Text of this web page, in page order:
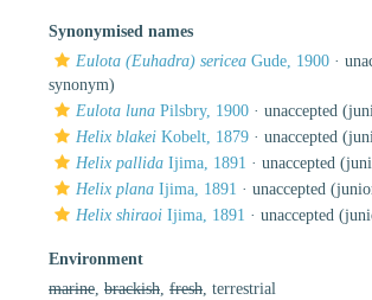
Synonymised names
Eulota (Euhadra) sericea Gude, 1900 ·
synonym)
Eulota luna Pilsbry, 1900 · unaccepted
Helix blakei Kobelt, 1879 · unaccepted
Helix pallida Ijima, 1891 · unaccepted
Helix plana Ijima, 1891 · unaccepted
Helix shiraoi Ijima, 1891 · unaccepted
Environment
marine brackish fresh , terrestrial